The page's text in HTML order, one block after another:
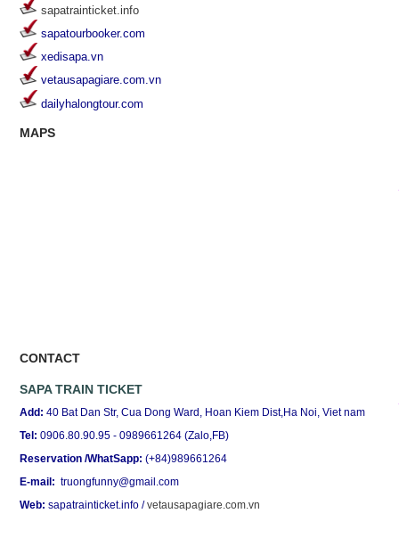
sapatrainticket.info
sapatourbooker.com
xedisapa.vn
vetausapagiare.com.vn
dailyhalongtour.com
MAPS
CONTACT
SAPA TRAIN TICKET
Add: 40 Bat Dan Str, Cua Dong Ward, Hoan Kiem Dist,Ha Noi, Viet nam
Tel: 0906.80.90.95 - 0989661264 (Zalo,FB)
Reservation /WhatSapp: (+84)989661264
E-mail: truongfunny@gmail.com
Web: sapatrainticket.info/vetausapagiare.com.vn